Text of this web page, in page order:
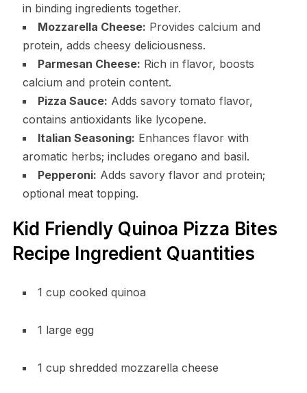
in binding ingredients together.
Mozzarella Cheese: Provides calcium and
protein, adds cheesy deliciousness.
Parmesan Cheese: Rich in flavor, boosts
calcium and protein content.
Pizza Sauce: Adds savory tomato flavor,
contains antioxidants like lycopene.
Italian Seasoning: Enhances flavor with
aromatic herbs; includes oregano and basil.
Pepperoni: Adds savory flavor and protein;
optional meat topping.
Kid Friendly Quinoa Pizza Bites
Recipe Ingredient Quantities
1 cup cooked quinoa
1 large egg
1 cup shredded mozzarella cheese